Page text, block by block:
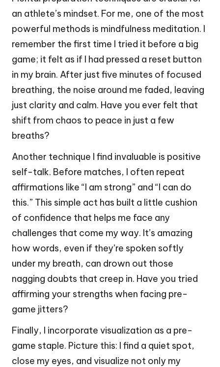
an athlete’s mindset. For me, one of the most
powerful methods is mindfulness meditation. I
remember the first time I tried it before a big
game; it felt as if I had pressed a reset button
in my brain. After just five minutes of focused
breathing, the noise around me faded, leaving
just clarity and calm. Have you ever felt that
shift from chaos to peace in just a few
breaths?
Another technique I find invaluable is positive
self-talk. Before matches, I often repeat
affirmations like “I am strong” and “I can do
this.” This simple act has built a little cushion
of confidence that helps me face any
challenges that come my way. It’s amazing
how words, even if they’re spoken softly
under my breath, can drown out those
nagging doubts that creep in. Have you tried
affirming your strengths when facing pre-
game jitters?
Finally, I incorporate visualization as a pre-
game staple. Picture this: I find a quiet spot,
close my eyes, and visualize not only my